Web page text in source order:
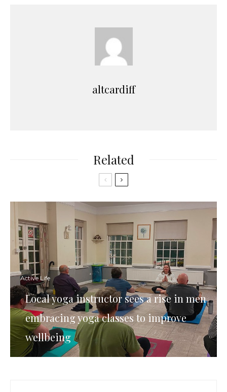
altcardiff
Related
Active Life
Local yoga instructor sees a rise in men
embracing yoga classes to improve
wellbeing